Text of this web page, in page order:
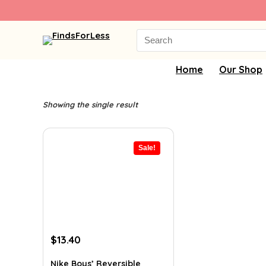
Search
for:
Home Our Shop
Showing the single result
Sale!
Original
$13.40
Nike Boys’ Reversible